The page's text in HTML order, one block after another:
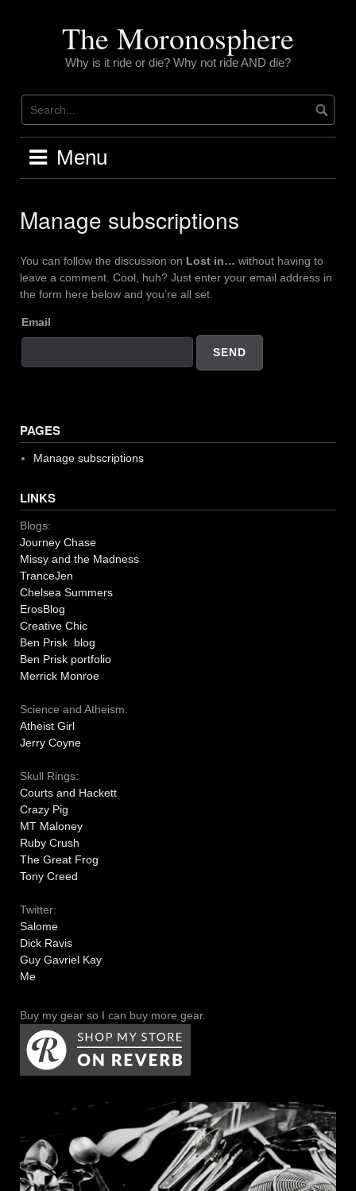
The Moronosphere
Why is it ride or die? Why not ride AND die?
Menu
Manage subscriptions
You can follow the discussion on Lost in… without having to
leave a comment. Cool, huh? Just enter your email address in
the form here below and you’re all set.
Email
PAGES
Manage subscriptions
LINKS
Blogs:
Journey Chase
Missy and the Madness
TranceJen
Chelsea Summers
ErosBlog
Creative Chic
Ben Prisk blog
Ben Prisk portfolio
Merrick Monroe
Science and Atheism:
Atheist Girl
Jerry Coyne
Skull Rings:
Courts and Hackett
Crazy Pig
MT Maloney
Ruby Crush
The Great Frog
Tony Creed
Twitter:
Salome
Dick Ravis
Guy Gavriel Kay
Me
Buy my gear so I can buy more gear.